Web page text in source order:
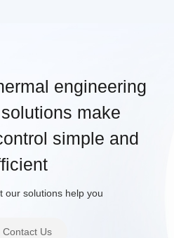
engineering
make
simple and
our solutions help you
Contact Us